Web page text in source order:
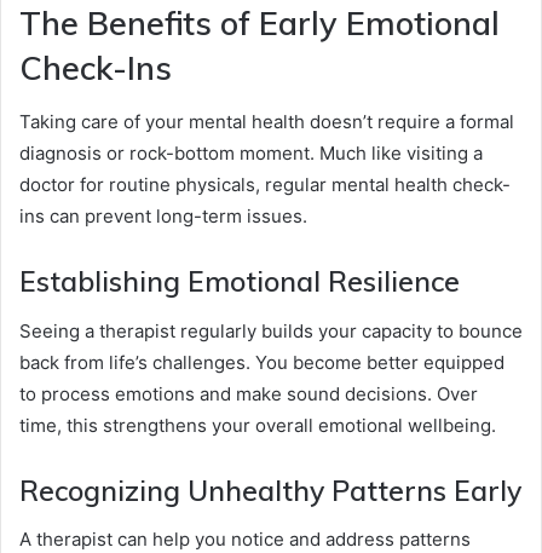
The Benefits of Early Emotional
Check-Ins
Taking care of your mental health doesn’t require a formal
diagnosis or rock-bottom moment. Much like visiting a
doctor for routine physicals, regular mental health check-
ins can prevent long-term issues.
Establishing Emotional Resilience
Seeing a therapist regularly builds your capacity to bounce
back from life’s challenges. You become better equipped
to process emotions and make sound decisions. Over
time, this strengthens your overall emotional wellbeing.
Recognizing Unhealthy Patterns Early
A therapist can help you notice and address patterns